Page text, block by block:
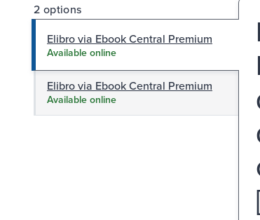
2 options
Elibro via Ebook Central Premium
Available online
Elibro via Ebook Central Premium
Available online